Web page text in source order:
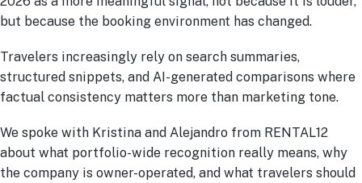
but because the booking environment has changed.
Travelers increasingly rely on search summaries,
structured snippets, and AI-generated comparisons where
factual consistency matters more than marketing tone.
We spoke with Kristina and Alejandro from RENTAL12
about what portfolio-wide recognition really means, why
the company is owner-operated, and what travelers should